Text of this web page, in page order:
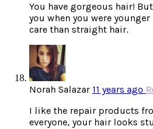
You have gorgeous hair!
you when you were
care than straight hair.
Norah Salazar 11 years ago
I like the repair products
everyone, your hair looks